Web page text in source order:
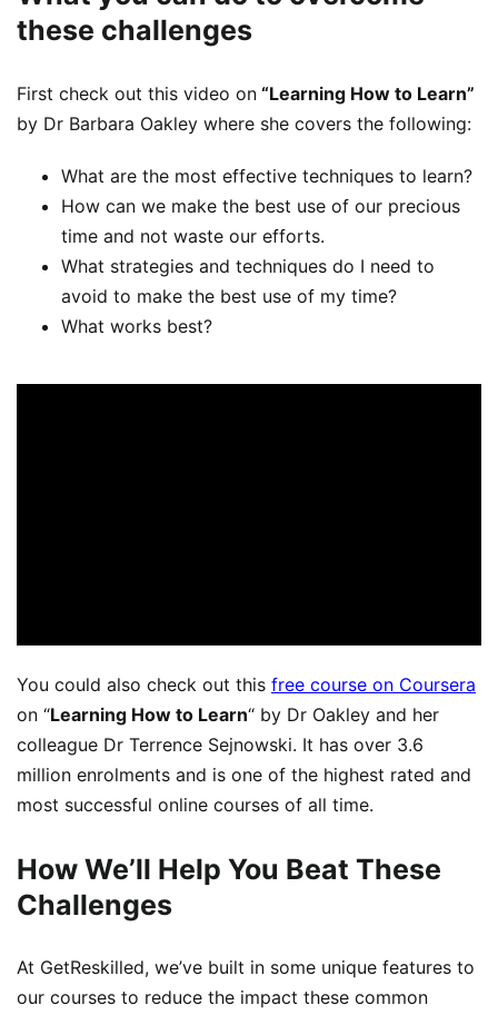
these challenges
First check out this video on “Learning How to Learn”
by Dr Barbara Oakley where she covers the following:
What are the most effective techniques to learn?
How can we make the best use of our precious
time and not waste our efforts.
What strategies and techniques do I need to
avoid to make the best use of my time?
What works best?
You could also check out this free course on Coursera
on “Learning How to Learn“ by Dr Oakley and her
colleague Dr Terrence Sejnowski. It has over 3.6
million enrolments and is one of the highest rated and
most successful online courses of all time.
How We’ll Help You Beat These
Challenges
At GetReskilled, we’ve built in some unique features to
our courses to reduce the impact these common